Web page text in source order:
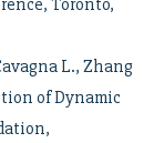
Toronto,
L., Zhang
of Dynamic